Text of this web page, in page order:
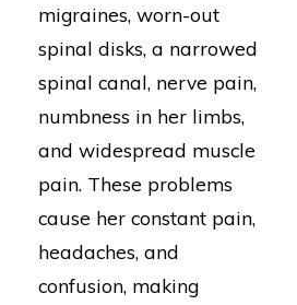
migraines, worn-out
spinal disks, a narrowed
spinal canal, nerve pain,
numbness in her limbs,
and widespread muscle
pain. These problems
cause her constant pain,
headaches, and
confusion, making